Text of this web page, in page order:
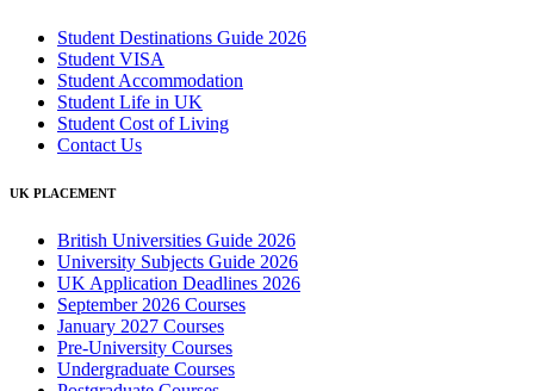
Student Destinations Guide 2026
Student VISA
Student Accommodation
Student Life in UK
Student Cost of Living
Contact Us
UK PLACEMENT
British Universities Guide 2026
University Subjects Guide 2026
UK Application Deadlines 2026
September 2026 Courses
January 2027 Courses
Pre-University Courses
Undergraduate Courses